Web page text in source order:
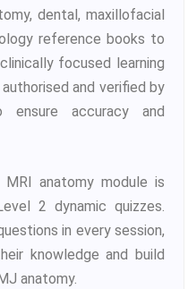
dental, maxillofacial
reference books to
focused learning
and verified by
ensure accuracy and
anatomy module is
2 dynamic quizzes.
in every session,
knowledge and build
anatomy.